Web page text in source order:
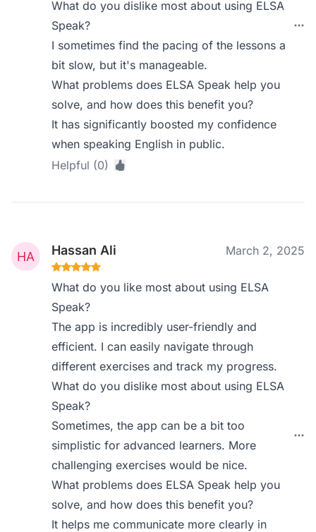
What do you dislike most about using ELSA
Speak?
I sometimes find the pacing of the lessons a
bit slow, but it's manageable.
What problems does ELSA Speak help you
solve, and how does this benefit you?
It has significantly boosted my confidence
when speaking English in public.
Helpful (0)
Hassan Ali March 2, 2025
What do you like most about using ELSA
Speak?
The app is incredibly user-friendly and
efficient. I can easily navigate through
different exercises and track my progress.
What do you dislike most about using ELSA
Speak?
Sometimes, the app can be a bit too
simplistic for advanced learners. More
challenging exercises would be nice.
What problems does ELSA Speak help you
solve, and how does this benefit you?
It helps me communicate more clearly in